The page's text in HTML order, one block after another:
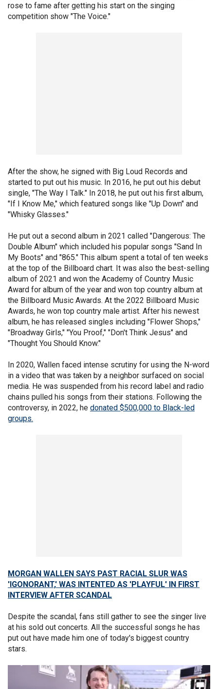
rose to fame after getting his start on the singing
competition show "The Voice."
After the show, he signed with Big Loud Records and
started to put out his music. In 2016, he put out his debut
single, "The Way I Talk." In 2018, he put out his first album,
"If I Know Me," which featured songs like "Up Down" and
"Whisky Glasses."
He put out a second album in 2021 called "Dangerous: The
Double Album" which included his popular songs "Sand In
My Boots" and "865." This album spent a total of ten weeks
at the top of the Billboard chart. It was also the best-selling
album of 2021 and won the Academy of Country Music
Award for album of the year and won top country album at
the Billboard Music Awards. At the 2022 Billboard Music
Awards, he won top country male artist. After his newest
album, he has released singles including "Flower Shops,"
"Broadway Girls," "You Proof," "Don't Think Jesus" and
"Thought You Should Know."
In 2020, Wallen faced intense scrutiny for using the N-word
in a video that was taken by a neighbor surfaced on social
media. He was suspended from his record label and radio
chains pulled his songs from their stations. Following the
controversy, in 2022, he donated $500,000 to Black-led
groups.
MORGAN WALLEN SAYS PAST RACIAL SLUR WAS
'IGONORANT,' WAS INTENTED AS 'PLAYFUL' IN FIRST
INTERVIEW AFTER SCANDAL
Despite the scandal, fans still gather to see the singer live
at his sold out concerts. All the successful songs he has
put out have made him one of today's biggest country
stars.